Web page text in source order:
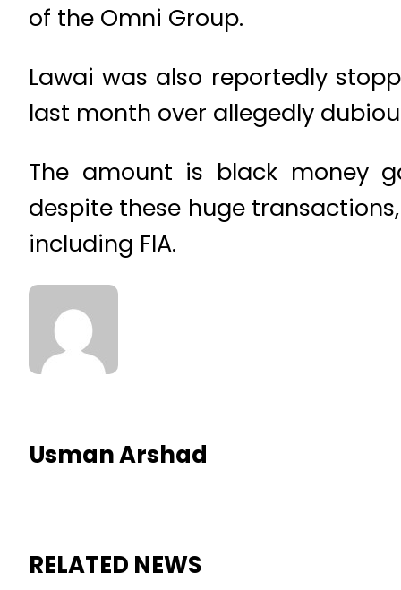
of the Omni Group.
Lawai was also reportedly
last month over allegedly
The amount is black money
despite these huge
including FIA.
Usman Arshad
RELATED NEWS